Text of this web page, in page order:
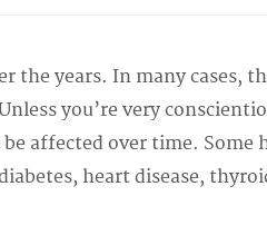
the years. In many cases,
you’re very
affected over time. Some
heart disease,